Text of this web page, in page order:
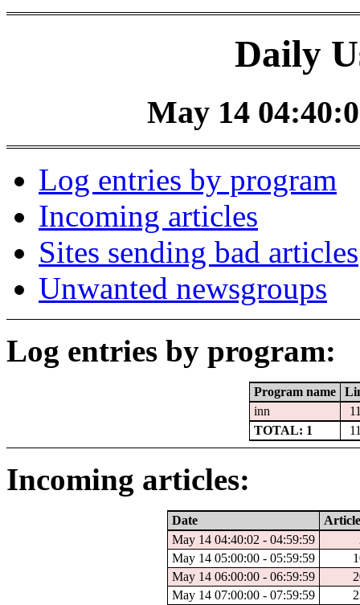
Daily
May 14
Log entries by program
Incoming articles
Sites sending bad articles
Unwanted newsgroups
Log entries by program:
Program name
inn
TOTAL: 1
Incoming articles:
Date
May 14 04:40:02 - 04:59:59
May 14 05:00:00 - 05:59:59
May 14 06:00:00 - 06:59:59
May 14 07:00:00 - 07:59:59